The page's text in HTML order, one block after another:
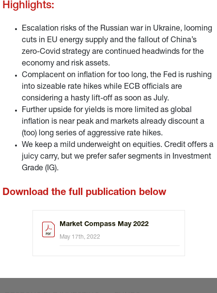
Highlights:
Escalation risks of the Russian war in Ukraine, looming
cuts in EU energy supply and the fallout of China’s
zero-Covid strategy are continued headwinds for the
economy and risk assets.
Complacent on inflation for too long, the Fed is rushing
into sizeable rate hikes while ECB officials are
considering a hasty lift-off as soon as July.
Further upside for yields is more limited as global
inflation is near peak and markets already discount a
(too) long series of aggressive rate hikes.
We keep a mild underweight on equities. Credit offers a
juicy carry, but we prefer safer segments in Investment
Grade (IG).
Download the full publication below
Market Compass May 2022
May 17th, 2022